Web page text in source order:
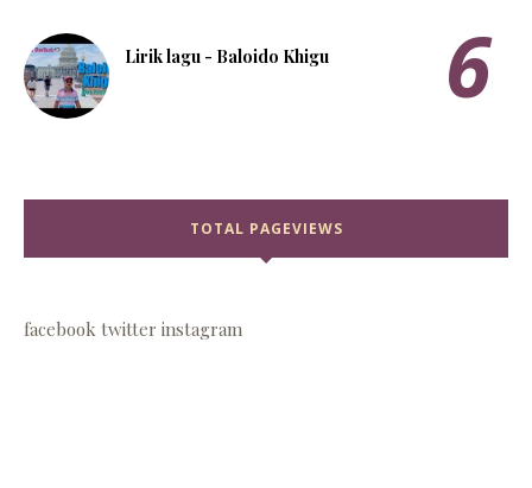
Lirik lagu - Baloido Khigu
TOTAL PAGEVIEWS
facebook twitter instagram